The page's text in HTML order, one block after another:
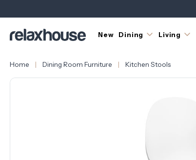
New Dining Living
Home Dining Room Furniture Kitchen Stools